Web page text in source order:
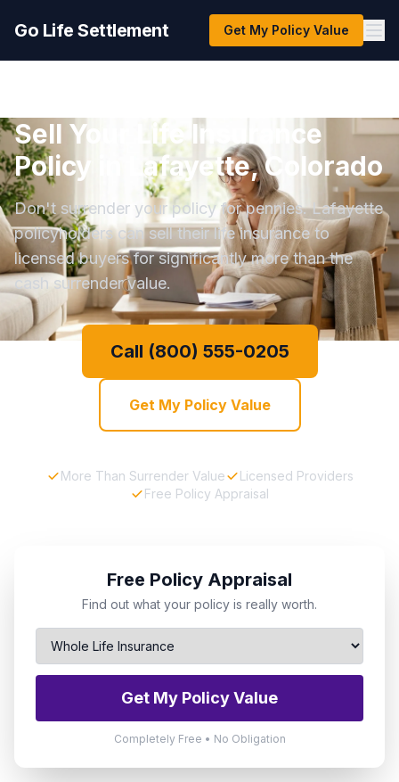
Go Life Settlement Get My Policy Value
Sell Your Life Insurance
Policy in Lafayette, Colorado
Don't surrender your policy for pennies. Lafayette
policyholders can sell their life insurance to
licensed buyers for significantly more than the
cash surrender value.
Call (800) 555-0205
Get My Policy Value
More Than Surrender Value
Licensed Providers
Free Policy Appraisal
Free Policy Appraisal
Find out what your policy is really worth.
Get My Policy Value
Completely Free • No Obligation